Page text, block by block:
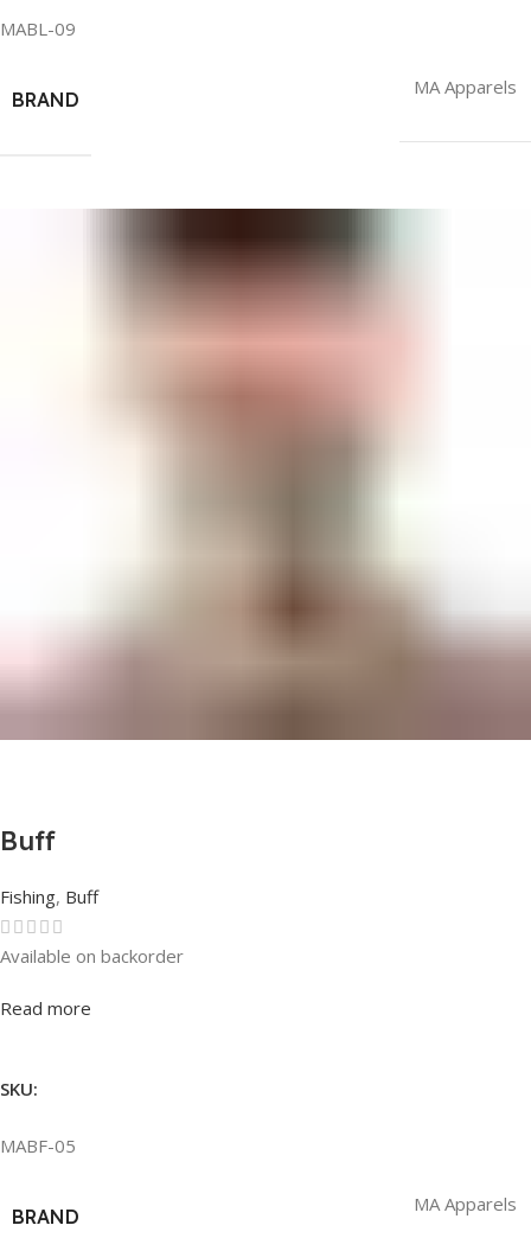
MABL-09
BRAND
MA Apparels
Buff
Fishing, Buff
Rated0out of 5
Available on backorder
Read more
SKU:
MABF-05
BRAND
MA Apparels